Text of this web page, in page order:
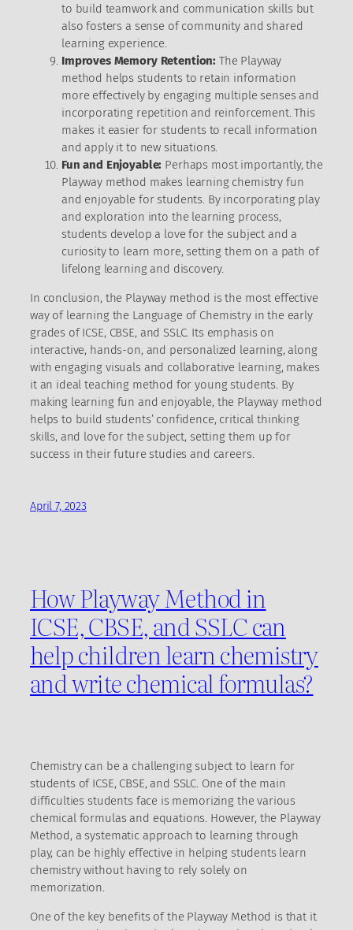
to build teamwork and communication skills but
also fosters a sense of community and shared
learning experience.
Improves Memory Retention: The Playway
method helps students to retain information
more effectively by engaging multiple senses and
incorporating repetition and reinforcement. This
makes it easier for students to recall information
and apply it to new situations.
Fun and Enjoyable: Perhaps most importantly, the
Playway method makes learning chemistry fun
and enjoyable for students. By incorporating play
and exploration into the learning process,
students develop a love for the subject and a
curiosity to learn more, setting them on a path of
lifelong learning and discovery.
In conclusion, the Playway method is the most effective
way of learning the Language of Chemistry in the early
grades of ICSE, CBSE, and SSLC. Its emphasis on
interactive, hands-on, and personalized learning, along
with engaging visuals and collaborative learning, makes
it an ideal teaching method for young students. By
making learning fun and enjoyable, the Playway method
helps to build students’ confidence, critical thinking
skills, and love for the subject, setting them up for
success in their future studies and careers.
April 7, 2023
How Playway Method in
ICSE, CBSE, and SSLC can
help children learn chemistry
and write chemical formulas?
Chemistry can be a challenging subject to learn for
students of ICSE, CBSE, and SSLC. One of the main
difficulties students face is memorizing the various
chemical formulas and equations. However, the Playway
Method, a systematic approach to learning through
play, can be highly effective in helping students learn
chemistry without having to rely solely on
memorization.
One of the key benefits of the Playway Method is that it